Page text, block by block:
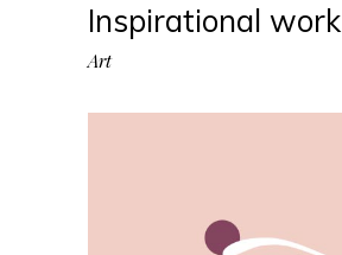
Inspirational work
Art